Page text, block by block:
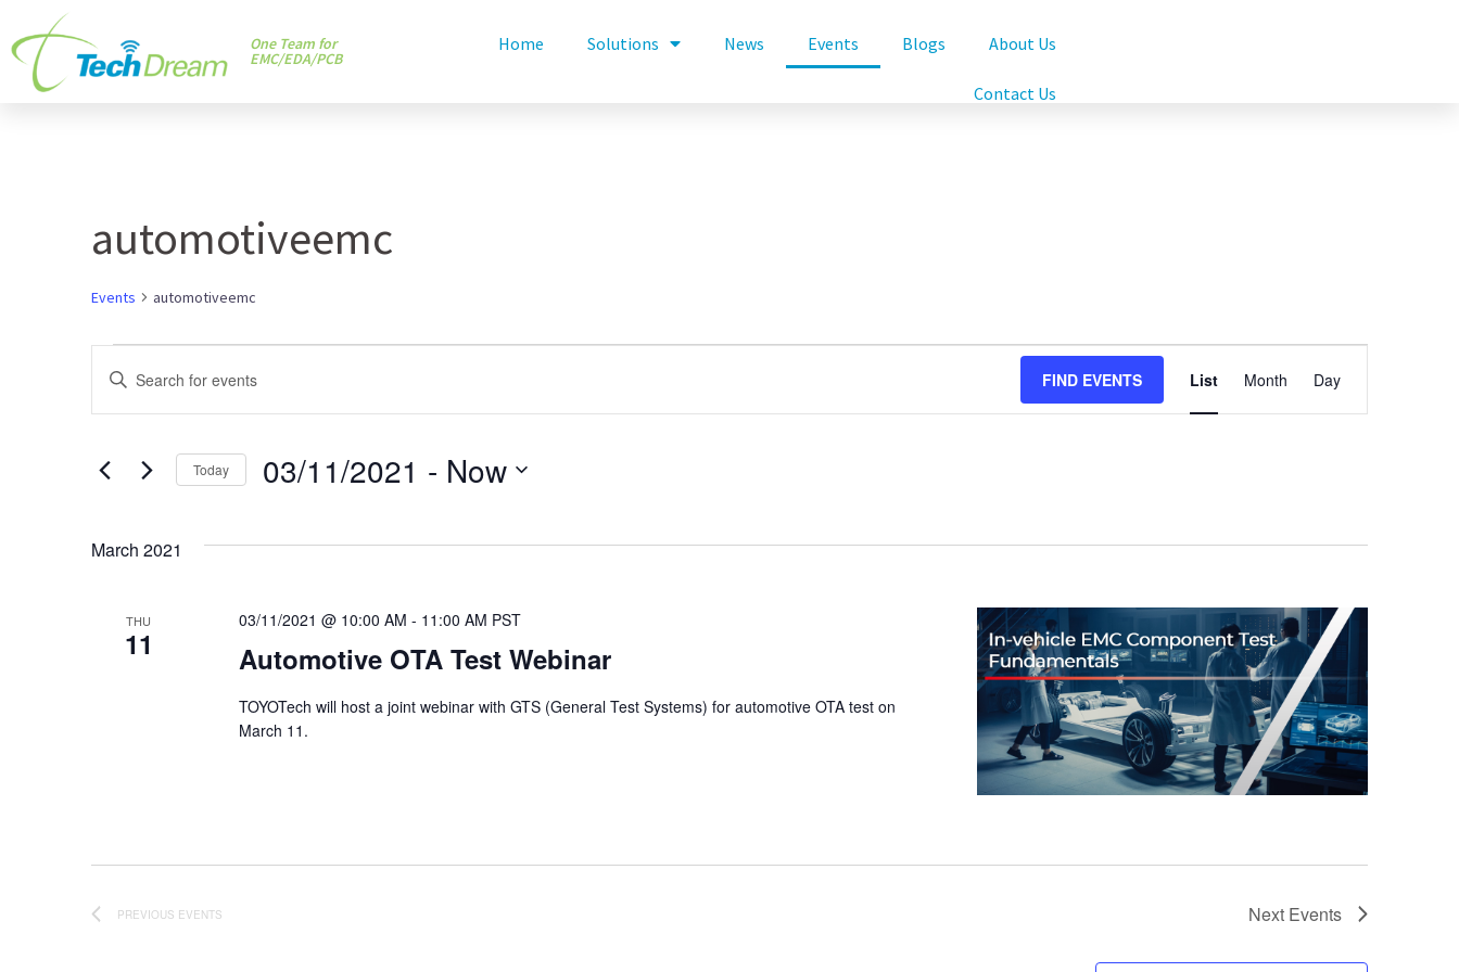
One Team for
EMC/EDA/PCB
Home Solutions News Events Blogs About Us
Contact Us
automotiveemc
Events automotiveemc
Events
Search
and
Navigation
Enter
for
Keyword.
FIND EVENTS
Event
Views
List Month Day
Today 03/11/2021 - Now
March 2021
THU
11 Automotive OTA Test Webinar
03/11/2021 @ 10:00 AM - 11:00 AM PST
TOYOTech will host a joint webinar with GTS (General Test Systems) for automotive OTA test on
March 11.
PREVIOUS EVENTS Next Events